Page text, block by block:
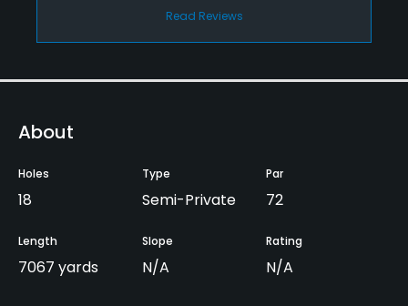
Read Reviews
About
Holes
18
Type
Semi-Private
Par
72
Length
7067 yards
Slope
N/A
Rating
N/A